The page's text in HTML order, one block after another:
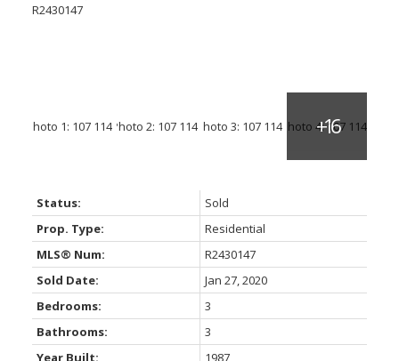
Status:
Sold
Prop. Type:
Residential
MLS® Num:
R2430147
Sold Date:
Jan 27, 2020
Bedrooms:
3
Bathrooms:
3
Year Built:
1987